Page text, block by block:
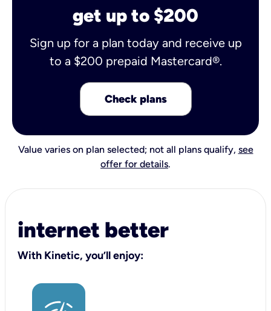
get up to $200
Sign up for a plan today and receive up
to a $200 prepaid Mastercard®.
Check plans
Value varies on plan selected; not all plans qualify, see
offer for details.
internet better
With Kinetic, you’ll enjoy: